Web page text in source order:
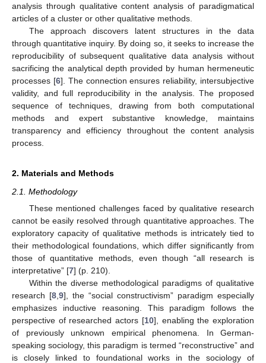
analysis through qualitative content analysis of paradigmatical
articles of a cluster or other qualitative methods.
The approach discovers latent structures in the data
through quantitative inquiry. By doing so, it seeks to increase the
reproducibility of subsequent qualitative data analysis without
sacrificing the analytical depth provided by human hermeneutic
processes [6]. The connection ensures reliability, intersubjective
validity, and full reproducibility in the analysis. The proposed
sequence of techniques, drawing from both computational
methods and expert substantive knowledge, maintains
transparency and efficiency throughout the content analysis
process.
2. Materials and Methods
2.1. Methodology
These mentioned challenges faced by qualitative research
cannot be easily resolved through quantitative approaches. The
exploratory capacity of qualitative methods is intricately tied to
their methodological foundations, which differ significantly from
those of quantitative methods, even though “all research is
interpretative” [7] (p. 210).
Within the diverse methodological paradigms of qualitative
research [8 9], the “social constructivism” paradigm especially
emphasizes inductive reasoning. This paradigm follows the
perspective of researched actors [10], enabling the exploration
of previously unknown empirical phenomena. In German-
speaking sociology, this paradigm is termed “reconstructive” and
is closely linked to foundational works in the sociology of